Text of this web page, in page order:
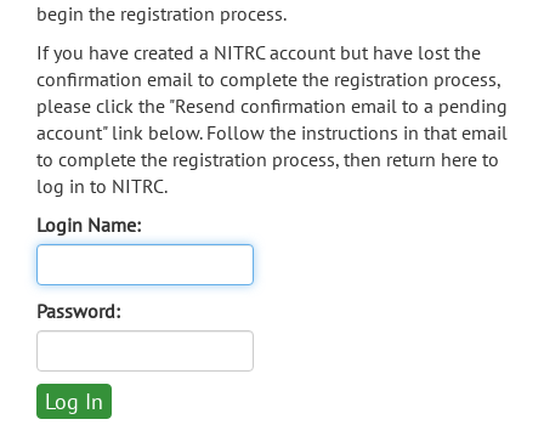
begin the registration process.
If you have created a NITRC account but have lost the
confirmation email to complete the registration process,
please click the "Resend confirmation email to a pending
account" link below. Follow the instructions in that email
to complete the registration process, then return here to
log in to NITRC.
Login Name:
Password: